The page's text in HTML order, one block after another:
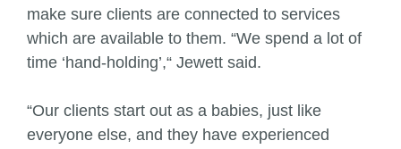
make sure clients are connected to services
which are available to them. “We spend a lot of
time ‘hand-holding’,“ Jewett said.
“Our clients start out as a babies, just like
everyone else, and they have experienced